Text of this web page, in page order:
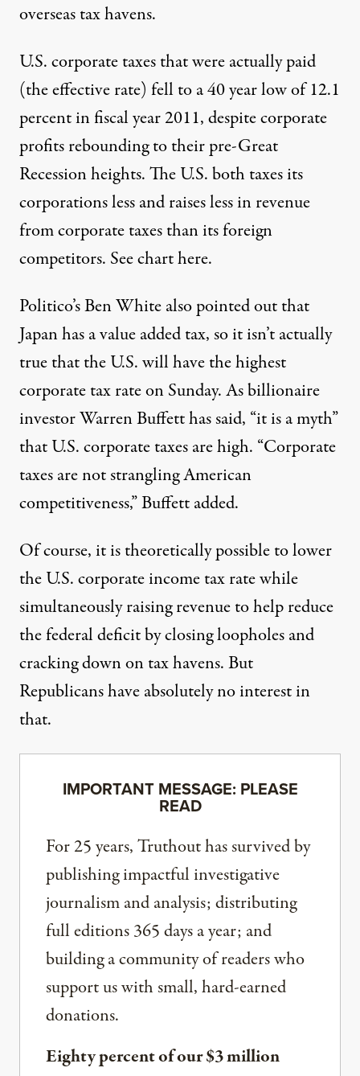
overseas tax havens.
U.S. corporate taxes that were actually paid
(the effective rate) fell to a40 year low of 12.1
percentin fiscal year 2011, despite corporate
profits rebounding to their pre-Great
Recession heights. The U.S. both taxes its
corporations less and raises less in revenue
from corporate taxes than its foreign
competitors. See charthere.
Politico’s Ben White also pointed out that
Japan has avalue added tax,so it isn’t actually
true that the U.S. will have the highest
corporate tax rate on Sunday. As billionaire
investor Warren Buffett has said, “it is a myth”
that U.S. corporate taxes are high. “Corporate
taxes arenot strangling American
competitiveness,”Buffett added.
Of course, it is theoretically possible to lower
the U.S. corporate income tax rate while
simultaneously raising revenueto help reduce
the federal deficit by closing loopholes and
cracking down on tax havens. But
Republicanshave absolutely no interest in
that.
IMPORTANT MESSAGE: PLEASE
READ
For 25 years, Truthout has survived by
publishing impactful investigative
journalism and analysis; distributing
full editions 365 days a year; and
building a community of readers who
support us with small, hard-earned
donations.
Eighty percent of our $3 million